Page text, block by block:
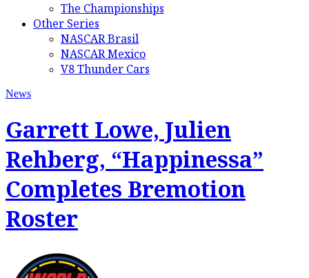
The Championships
Other Series
NASCAR Brasil
NASCAR Mexico
V8 Thunder Cars
News
Garrett Lowe, Julien
Rehberg, “Happinessa”
Completes Bremotion
Roster